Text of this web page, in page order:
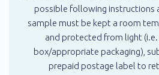
possible following instructions
sample must be kept a room
and protected from light (i.e.
box/appropriate packaging),
prepaid postage label to